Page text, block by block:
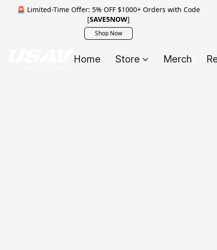
🚨 Limited-Time Offer: 5% OFF $1000+ Orders with Code
[SAVE5NOW]
Shop Now
Home Store Merch